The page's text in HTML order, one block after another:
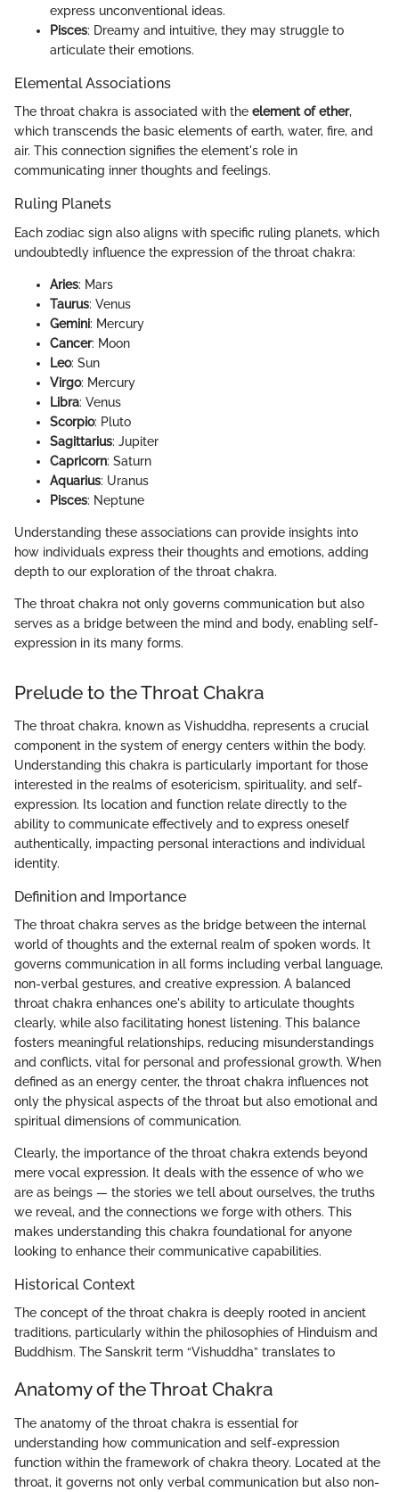
express unconventional ideas.
Pisces: Dreamy and intuitive, they may struggle to
articulate their emotions.
Elemental Associations
The throat chakra is associated with the element of ether,
which transcends the basic elements of earth, water, fire, and
air. This connection signifies the element's role in
communicating inner thoughts and feelings.
Ruling Planets
Each zodiac sign also aligns with specific ruling planets, which
undoubtedly influence the expression of the throat chakra:
Aries: Mars
Taurus: Venus
Gemini: Mercury
Cancer: Moon
Leo: Sun
Virgo: Mercury
Libra: Venus
Scorpio: Pluto
Sagittarius: Jupiter
Capricorn: Saturn
Aquarius: Uranus
Pisces: Neptune
Understanding these associations can provide insights into
how individuals express their thoughts and emotions, adding
depth to our exploration of the throat chakra.
The throat chakra not only governs communication but also
serves as a bridge between the mind and body, enabling self-
expression in its many forms.
Prelude to the Throat Chakra
The throat chakra, known as Vishuddha, represents a crucial
component in the system of energy centers within the body.
Understanding this chakra is particularly important for those
interested in the realms of esotericism, spirituality, and self-
expression. Its location and function relate directly to the
ability to communicate effectively and to express oneself
authentically, impacting personal interactions and individual
identity.
Definition and Importance
The throat chakra serves as the bridge between the internal
world of thoughts and the external realm of spoken words. It
governs communication in all forms including verbal language,
non-verbal gestures, and creative expression. A balanced
throat chakra enhances one's ability to articulate thoughts
clearly, while also facilitating honest listening. This balance
fosters meaningful relationships, reducing misunderstandings
and conflicts, vital for personal and professional growth. When
defined as an energy center, the throat chakra influences not
only the physical aspects of the throat but also emotional and
spiritual dimensions of communication.
Clearly, the importance of the throat chakra extends beyond
mere vocal expression. It deals with the essence of who we
are as beings — the stories we tell about ourselves, the truths
we reveal, and the connections we forge with others. This
makes understanding this chakra foundational for anyone
looking to enhance their communicative capabilities.
Historical Context
The concept of the throat chakra is deeply rooted in ancient
traditions, particularly within the philosophies of Hinduism and
Buddhism. The Sanskrit term “Vishuddha” translates to
Anatomy of the Throat Chakra
The anatomy of the throat chakra is essential for
understanding how communication and self-expression
function within the framework of chakra theory. Located at the
throat, it governs not only verbal communication but also non-